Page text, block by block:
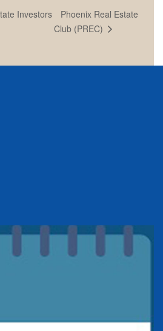
Investors
Phoenix Real Estate
Club (PREC)